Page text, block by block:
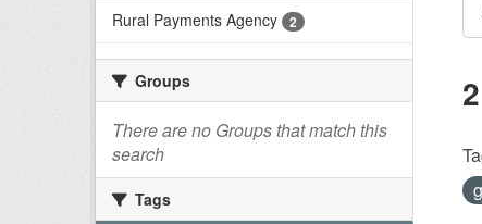
Rural Payments Agency
2
Groups
There are no Groups that match this
search
Tags